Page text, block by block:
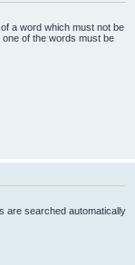
c
a word which must not be
of the words must be
are searched automatically